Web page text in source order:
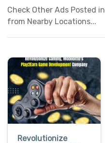
Check Other Ads Posted
from Nearby Locations...
Revolutionize